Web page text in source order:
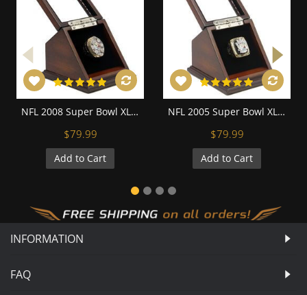
NFL 2008 Super Bowl XLIII Pittsburgh Steelers Championship Replica Fan Ring with Wooden Display Case - Roethlisberger
$79.99
Add to Cart
NFL 2005 Super Bowl XL Pittsburgh Steelers Championship Replica Fan Ring with Wooden Display Case
$79.99
Add to Cart
INFORMATION
FAQ